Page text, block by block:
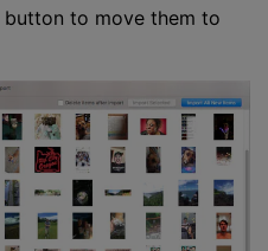
button to move them to